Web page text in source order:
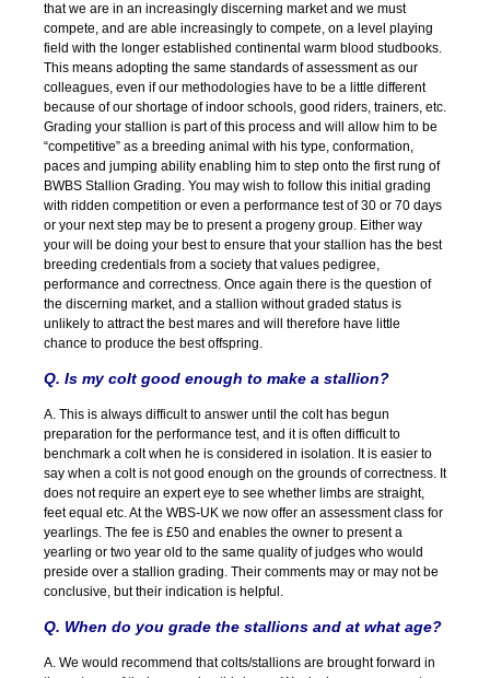
that we are in an increasingly discerning market and we must
compete, and are able increasingly to compete, on a level playing
field with the longer established continental warm blood studbooks.
This means adopting the same standards of assessment as our
colleagues, even if our methodologies have to be a little different
because of our shortage of indoor schools, good riders, trainers, etc.
Grading your stallion is part of this process and will allow him to be
“competitive” as a breeding animal with his type, conformation,
paces and jumping ability enabling him to step onto the first rung of
BWBS Stallion Grading. You may wish to follow this initial grading
with ridden competition or even a performance test of 30 or 70 days
or your next step may be to present a progeny group. Either way
your will be doing your best to ensure that your stallion has the best
breeding credentials from a society that values pedigree,
performance and correctness. Once again there is the question of
the discerning market, and a stallion without graded status is
unlikely to attract the best mares and will therefore have little
chance to produce the best offspring.
Q. Is my colt good enough to make a stallion?
A. This is always difficult to answer until the colt has begun
preparation for the performance test, and it is often difficult to
benchmark a colt when he is considered in isolation. It is easier to
say when a colt is not good enough on the grounds of correctness. It
does not require an expert eye to see whether limbs are straight,
feet equal etc. At the WBS-UK we now offer an assessment class for
yearlings. The fee is £50 and enables the owner to present a
yearling or two year old to the same quality of judges who would
preside over a stallion grading. Their comments may or may not be
conclusive, but their indication is helpful.
Q. When do you grade the stallions and at what age?
A. We would recommend that colts/stallions are brought forward in